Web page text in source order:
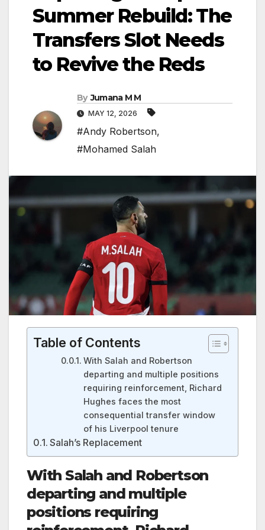
Summer Rebuild: The
Transfers Slot Needs
to Revive the Reds
By Jumana M M
MAY 12, 2026
#Andy Robertson,
#Mohamed Salah
Table of Contents
With Salah and Robertson
departing and multiple positions
requiring reinforcement, Richard
Hughes faces the most
consequential transfer window
of his Liverpool tenure
Salah’s Replacement
With Salah and Robertson
departing and multiple
positions requiring